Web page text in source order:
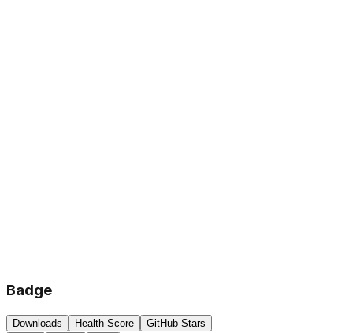
Badge
Downloads Health Score GitHub Stars